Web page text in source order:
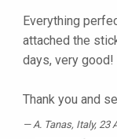
Everything
attached the
days, very good!
Thank you and
A. Tanas, Italy, 23